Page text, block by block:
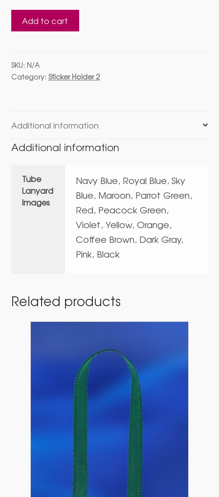
Holder
02
Direct
Lanyard
Add to cart
SKU: N/A
Category: Sticker Holder 2
Additional information
Additional information
Tube
Lanyard
Images
Navy Blue, Royal Blue, Sky
Blue, Maroon, Parrot Green,
Red, Peacock Green,
Violet, Yellow, Orange,
Coffee Brown, Dark Gray,
Pink, Black
Related products